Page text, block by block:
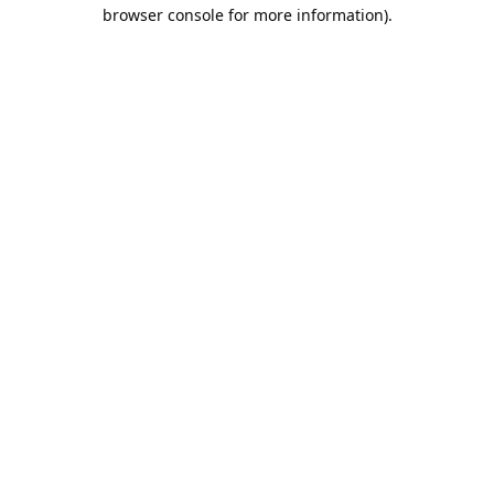
browser console for more information).